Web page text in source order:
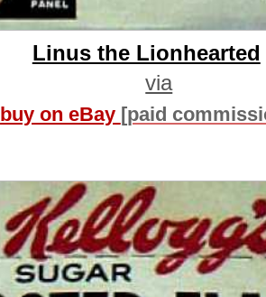
Linus the Lionhearted
via
buy on eBay [paid